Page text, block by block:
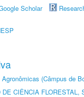
Scholar
(Câmpus de
DE CIÊNCIA FLORESTAL,